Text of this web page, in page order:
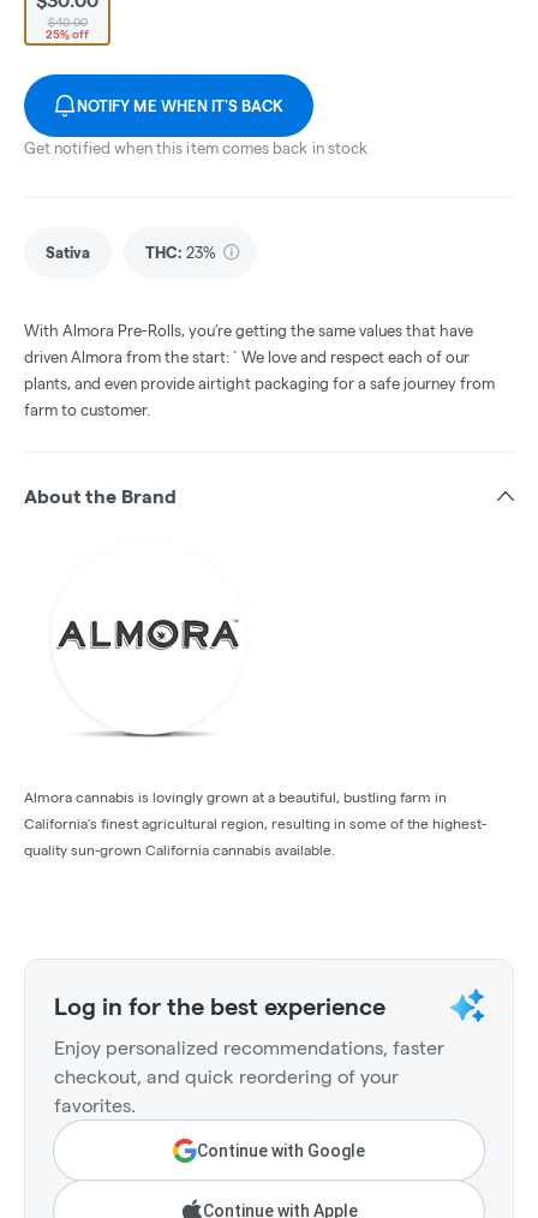
$40.00
25% off
NOTIFY ME WHEN IT'S BACK
Get notified when this item comes back in stock
Sativa THC: 23%
With Almora Pre-Rolls, you’re getting the same values that have
driven Almora from the start: ` We love and respect each of our
plants, and even provide airtight packaging for a safe journey from
farm to customer.
About the Brand
Almora cannabis is lovingly grown at a beautiful, bustling farm in
California's finest agricultural region, resulting in some of the highest-
quality sun-grown California cannabis available.
Log in for the best experience
Enjoy personalized recommendations, faster
checkout, and quick reordering of your
favorites.
Continue with Google
Continue with Apple